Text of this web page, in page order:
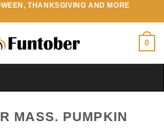
THANKSGIVING AND MORE
0
MASS. PUMPKIN